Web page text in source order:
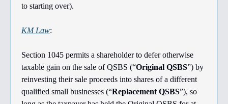
to starting over).
KM Law:
Section 1045 permits a shareholder to defer otherwise
taxable gain on the sale of QSBS (“Original QSBS”) by
reinvesting their sale proceeds into shares of a different
qualified small businesses (“Replacement QSBS”), so